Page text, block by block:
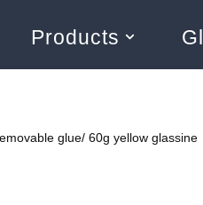
Products
glue/ 60g yellow glassine